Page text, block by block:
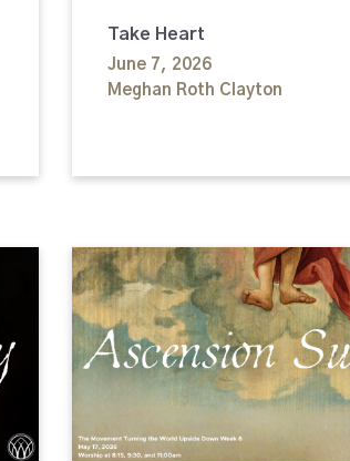
Take Heart
June 7, 2026
Meghan Roth Clayton